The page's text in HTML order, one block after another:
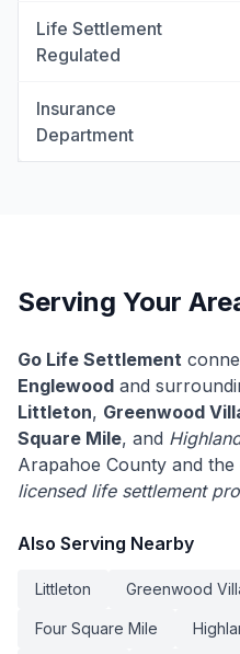
Life Settlement
Regulated
Insurance
Department
Serving Your
Go Life Settlement
Englewood and
Littleton, Greenwood
Square Mile, and
Arapahoe County and
licensed life settlement
Also Serving Nearby
Littleton Greenwood
Four Square Mile